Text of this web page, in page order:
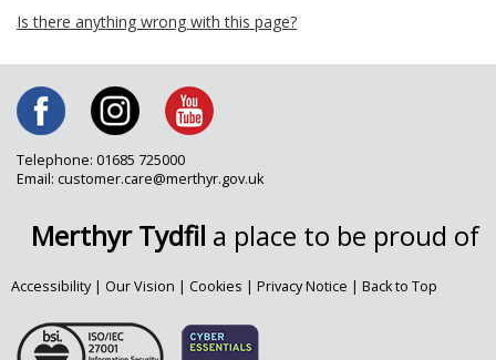
Is there anything wrong with this page?
Telephone: 01685 725000
Email: customer.care@merthyr.gov.uk
Merthyr Tydfil a place to be proud of
Accessibility| Our Vision | Cookies | Privacy Notice | Back to Top